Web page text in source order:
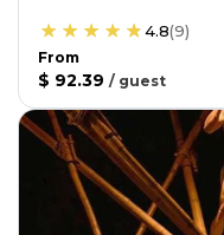
4.8(9)
From
$ 92.39 / guest